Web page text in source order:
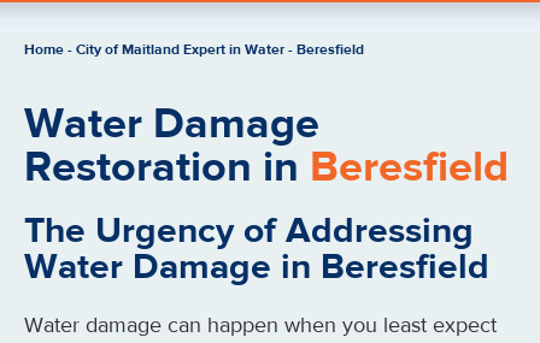
Home-City of Maitland Expert in Water-Beresfield
Water Damage
Restoration in Beresfield
The Urgency of Addressing
Water Damage in Beresfield
Water damage can happen when you least expect